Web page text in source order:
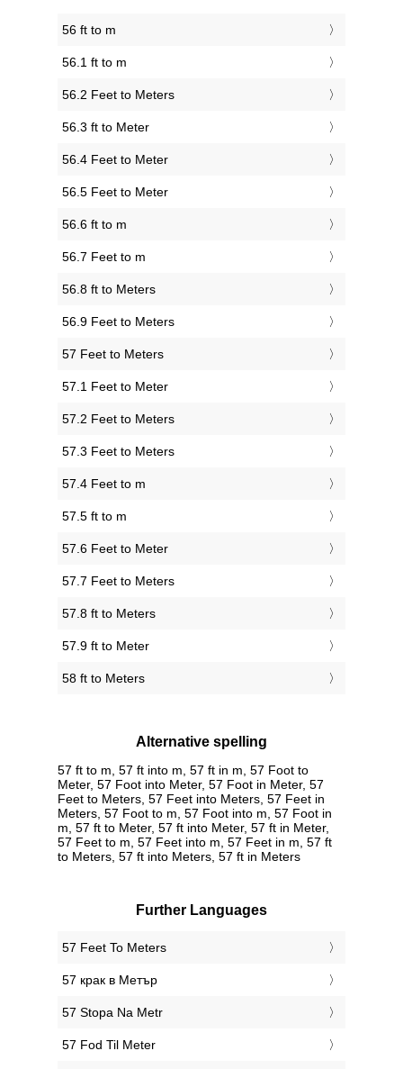
56 ft to m
56.1 ft to m
56.2 Feet to Meters
56.3 ft to Meter
56.4 Feet to Meter
56.5 Feet to Meter
56.6 ft to m
56.7 Feet to m
56.8 ft to Meters
56.9 Feet to Meters
57 Feet to Meters
57.1 Feet to Meter
57.2 Feet to Meters
57.3 Feet to Meters
57.4 Feet to m
57.5 ft to m
57.6 Feet to Meter
57.7 Feet to Meters
57.8 ft to Meters
57.9 ft to Meter
58 ft to Meters
Alternative spelling
57 ft to m, 57 ft into m, 57 ft in m, 57 Foot to
Meter, 57 Foot into Meter, 57 Foot in Meter, 57
Feet to Meters, 57 Feet into Meters, 57 Feet in
Meters, 57 Foot to m, 57 Foot into m, 57 Foot in
m, 57 ft to Meter, 57 ft into Meter, 57 ft in Meter,
57 Feet to m, 57 Feet into m, 57 Feet in m, 57 ft
to Meters, 57 ft into Meters, 57 ft in Meters
Further Languages
‎57 Feet To Meters
‎57 крак в Метър
‎57 Stopa Na Metr
‎57 Fod Til Meter